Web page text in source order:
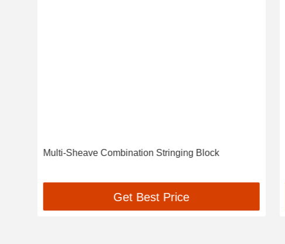
Multi-Sheave Combination Stringing Block
Get Best Price